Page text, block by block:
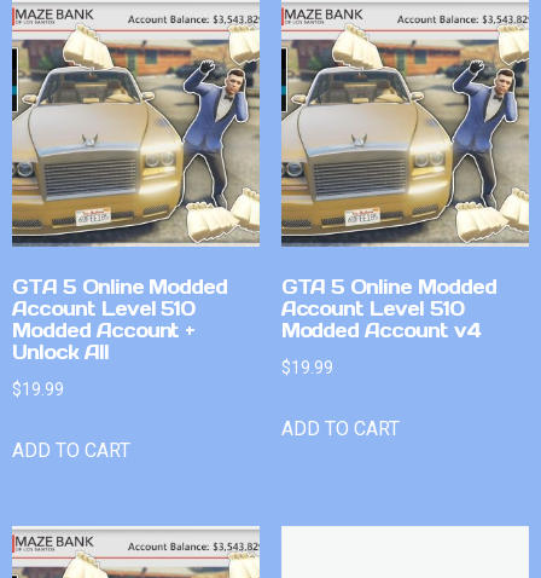
GTA 5 Online Modded
Account Level 510
Modded Account +
Unlock All
$19.99
ADD TO CART
GTA 5 Online Modded
Account Level 510
Modded Account v4
$19.99
ADD TO CART